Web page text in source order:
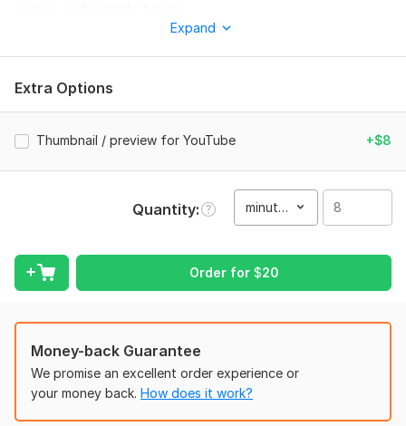
- Gaming highlights
- Funny cuts and comedic timing
- Sound effects
- Zooms and simple visual effects
- Meme inserts if they fit the style
- Facecam + gameplay sync
Expand
Extra Options
Thumbnail / preview for YouTube +$8
Quantity minute(s)
Order for $20
Money-back Guarantee
We promise an excellent order experience or
your money back. How does it work?